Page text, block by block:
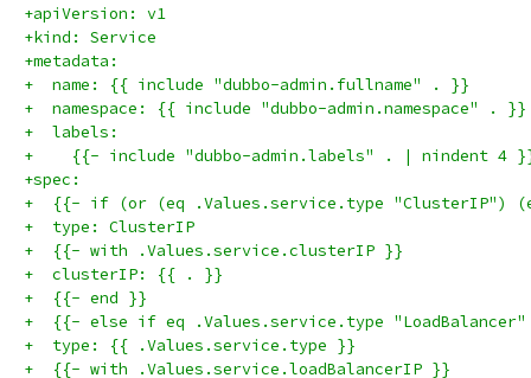
+apiVersion: v1
+kind: Service
+metadata:
+  name: {{ include "dubbo-admin.fullname" . }}
+  namespace: {{ include "dubbo-admin.namespace" . }}
+  labels:
+    {{- include "dubbo-admin.labels" . | nindent 4
+spec:
+  {{- if (or (eq .Values.service.type "ClusterIP")
+  type: ClusterIP
+  {{- with .Values.service.clusterIP }}
+  clusterIP: {{ . }}
+  {{- end }}
+  {{- else if eq .Values.service.type
+  type: {{ .Values.service.type }}
+  {{- with .Values.service.loadBalancerIP }}